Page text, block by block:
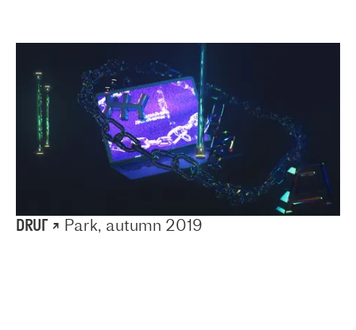
DRUГ ↗ Park, autumn 2019